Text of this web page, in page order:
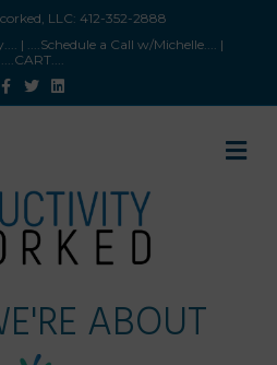
LLC: 412-352-2888
.... | ....Schedule a Call w/Michelle.... |
....CART....
FacebookTwitterLinkedin
ABOUT